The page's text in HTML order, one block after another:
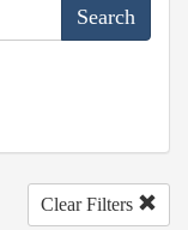
Clear Filters